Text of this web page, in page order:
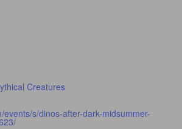
Creatures
events/s/dinos-after-dark-midsummer-